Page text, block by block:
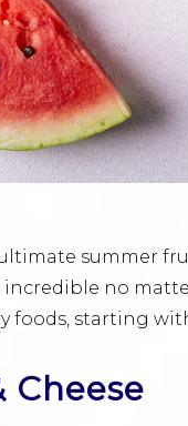
summer
incredible no
foods, starting
Cheese